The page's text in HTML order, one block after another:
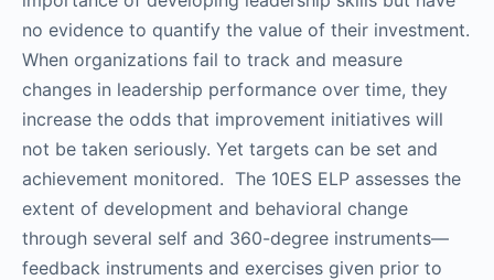
no evidence to quantify the value of their investment.
When organizations fail to track and measure
changes in leadership performance over time, they
increase the odds that improvement initiatives will
not be taken seriously. Yet targets can be set and
achievement monitored. The 10ES ELP assesses the
extent of development and behavioral change
through several self and 360-degree instruments—
feedback instruments and exercises given prior to